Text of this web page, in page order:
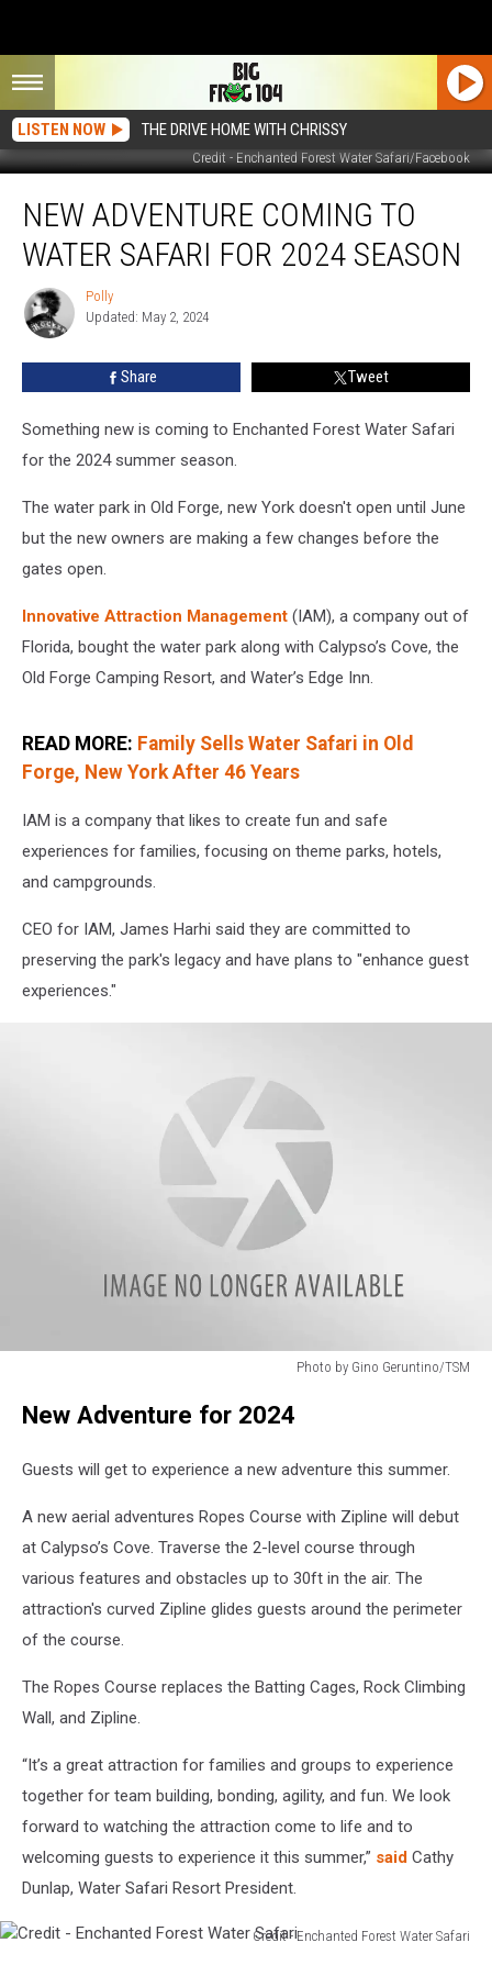
LISTEN NOW THE DRIVE HOME WITH CHRISSY
Credit - Enchanted Forest Water Safari/Facebook
Adventure
Coming
Safari
NEW ADVENTURE COMING TO
WATER SAFARI FOR 2024 SEASON
Polly
Polly
Updated: May 2, 2024
Share Tweet
Something new is coming to Enchanted Forest Water Safari
for the 2024 summer season.
The water park in Old Forge, new York doesn't open until June
but the new owners are making a few changes before the
gates open.
Innovative Attraction Management (IAM), a company out of
Florida, bought the water park along with Calypso’s Cove, the
Old Forge Camping Resort, and Water’s Edge Inn.
READ MORE: Family Sells Water Safari in Old
Forge, New York After 46 Years
IAM is a company that likes to create fun and safe
experiences for families, focusing on theme parks, hotels,
and campgrounds.
CEO for IAM, James Harhi said they are committed to
preserving the park's legacy and have plans to "enhance guest
experiences."
Photo by Gino Geruntino/TSM
Forest
Safari
New Adventure for 2024
Guests will get to experience a new adventure this summer.
A new aerial adventures Ropes Course with Zipline will debut
at Calypso’s Cove. Traverse the 2-level course through
various features and obstacles up to 30ft in the air. The
attraction's curved Zipline glides guests around the perimeter
of the course.
The Ropes Course replaces the Batting Cages, Rock Climbing
Wall, and Zipline.
“It’s a great attraction for families and groups to experience
together for team building, bonding, agility, and fun. We look
forward to watching the attraction come to life and to
welcoming guests to experience it this summer,” said Cathy
Dunlap, Water Safari Resort President.
Credit - Enchanted Forest Water Safari